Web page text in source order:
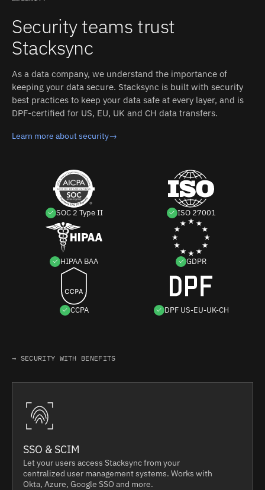
Security teams trust
Stacksync
As a data company, we understand the importance of
keeping your data secure. Stacksync is built with security
best practices to keep your data safe at every layer, and is
DPF-certified for US, EU, UK and CH data transfers.
Learn more about security→
SOC 2 Type II ISO 27001
HIPAA BAA GDPR
CCPA DPF US-EU-UK-CH
→ SECURITY WITH BENEFITS
SSO & SCIM
Let your users access Stacksync from your
centralized user management systems. Works with
Okta, Azure, Google SSO and more.